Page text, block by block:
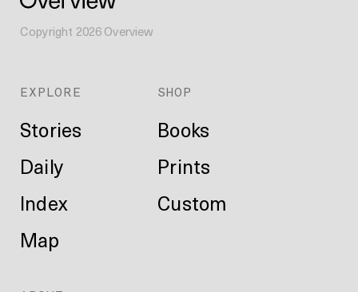
Copyright 2026Overview
EXPLORE
Stories
Daily
Index
Map
SHOP
Books
Prints
Custom